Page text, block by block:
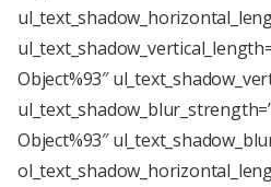
Object%93″
Object%93″